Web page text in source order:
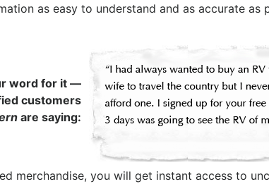
as easy to understand and as accurate
word for it —
customers
are saying:
merchandise, you will get instant access to